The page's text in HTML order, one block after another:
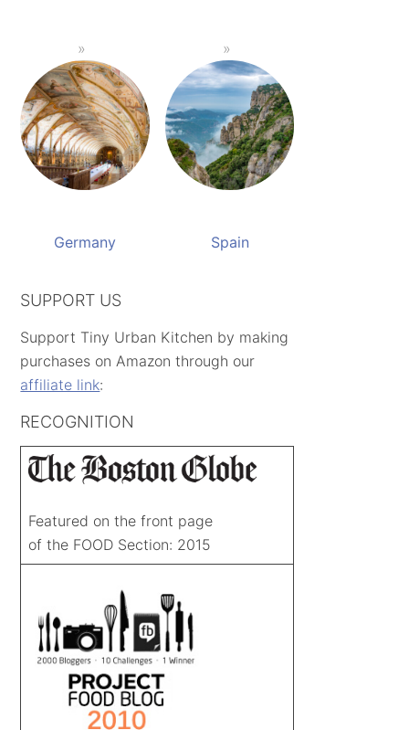
Germany Spain
SUPPORT US
Support Tiny Urban Kitchen by making
purchases on Amazon through our
affiliate link:
RECOGNITION
Featured on the front page
of the FOOD Section: 2015